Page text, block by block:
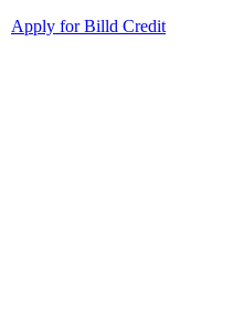
Apply for Billd Credit